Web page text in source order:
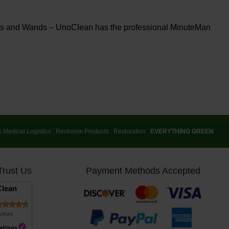
and Wands – UnoClean has the professional MinuteMan
Medical Logistics : Restroom Products : Restoration : EVERYTHING GREEN
Us Payment Methods Accepted